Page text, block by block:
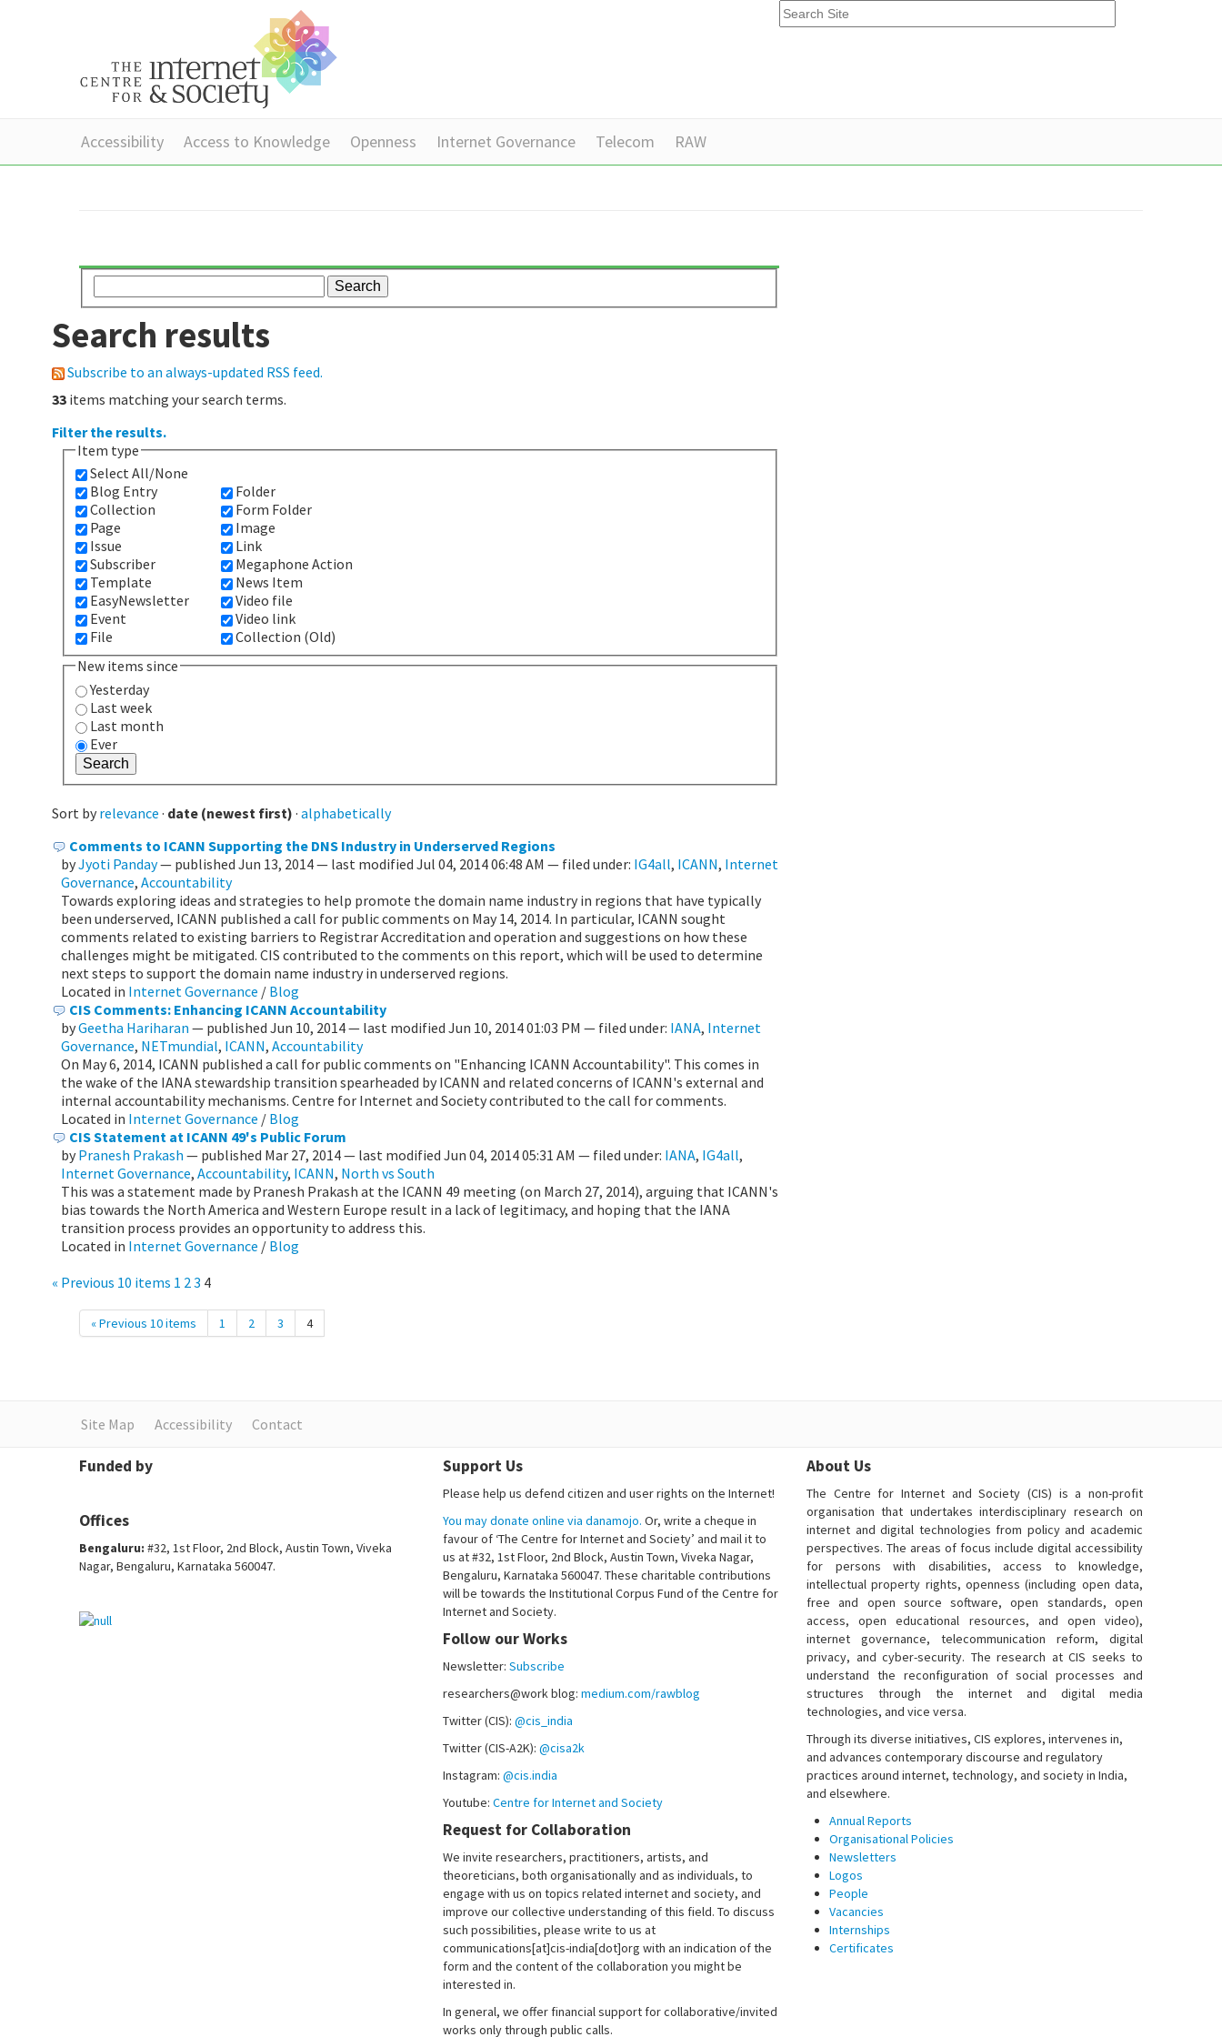
Accessibility Access to Knowledge Openness Internet Governance Telecom RAW
Search results
Subscribe to an always-updated RSS feed.
33 items matching your search terms.
Filter the results.
Item type
Select All/None
Blog Entry
Collection
Page
Issue
Subscriber
Template
EasyNewsletter
Event
File
Folder
Form Folder
Image
Link
Megaphone Action
News Item
Video file
Video link
Collection (Old)
New items since
Yesterday
Last week
Last month
Ever
Sort by relevance · date (newest first) · alphabetically
Comments to ICANN Supporting the DNS Industry in Underserved Regions
byJyoti Panday— published Jun 13, 2014— last modified Jul 04, 2014 06:48 AM — filed under: IG4all, ICANN, Internet
Governance, Accountability
Towards exploring ideas and strategies to help promote the domain name industry in regions that have typically
been underserved, ICANN published a call for public comments on May 14, 2014. In particular, ICANN sought
comments related to existing barriers to Registrar Accreditation and operation and suggestions on how these
challenges might be mitigated. CIS contributed to the comments on this report, which will be used to determine
next steps to support the domain name industry in underserved regions.
Located in Internet Governance / Blog
CIS Comments: Enhancing ICANN Accountability
byGeetha Hariharan — published Jun 10, 2014— last modified Jun 10, 2014 01:03 PM — filed under: IANA, Internet
Governance, NETmundial, ICANN, Accountability
On May 6, 2014, ICANN published a call for public comments on "Enhancing ICANN Accountability". This comes in
the wake of the IANA stewardship transition spearheaded by ICANN and related concerns of ICANN's external and
internal accountability mechanisms. Centre for Internet and Society contributed to the call for comments.
Located in Internet Governance / Blog
CIS Statement at ICANN 49's Public Forum
by Pranesh Prakash — published Mar 27, 2014— last modified Jun 04, 2014 05:31 AM — filed under: IANA, IG4all,
Internet Governance, Accountability, ICANN, North vs South
This was a statement made by Pranesh Prakash at the ICANN 49 meeting (on March 27, 2014), arguing that ICANN's
bias towards the North America and Western Europe result in a lack of legitimacy, and hoping that the IANA
transition process provides an opportunity to address this.
Located in Internet Governance / Blog
« Previous 10 items 1 23 4
« Previous 10 items 1 2 3 4
Site Map Accessibility Contact
Funded by
Offices
Bengaluru: #32, 1st Floor, 2nd Block, Austin Town, Viveka
Nagar, Bengaluru, Karnataka 560047.
Support Us
Please help us defend citizen and user rights on the Internet!
You may donate online via danamojo. Or, write a cheque in
favour of ‘The Centre for Internet and Society’ and mail it to
us at #32, 1st Floor, 2nd Block, Austin Town, Viveka Nagar,
Bengaluru, Karnataka 560047. These charitable contributions
will be towards the Institutional Corpus Fund of the Centre for
Internet and Society.
Follow our Works
Newsletter: Subscribe
researchers@work blog: medium.com/rawblog
Twitter (CIS): @cis_india
Twitter (CIS-A2K): @cisa2k
Instagram: @cis.india
Youtube: Centre for Internet and Society
Request for Collaboration
We invite researchers, practitioners, artists, and
theoreticians, both organisationally and as individuals, to
engage with us on topics related internet and society, and
improve our collective understanding of this field. To discuss
such possibilities, please write to us at
communications[at]cis-india[dot]org with an indication of the
form and the content of the collaboration you might be
interested in.
In general, we offer financial support for collaborative/invited
works only through public calls.
About Us
The Centre for Internet and Society (CIS) is a non-profit
organisation that undertakes interdisciplinary research on
internet and digital technologies from policy and academic
perspectives. The areas of focus include digital accessibility
for persons with disabilities, access to knowledge,
intellectual property rights, openness (including open data,
free and open source software, open standards, open
access, open educational resources, and open video),
internet governance, telecommunication reform, digital
privacy, and cyber-security. The research at CIS seeks to
understand the reconfiguration of social processes and
structures through the internet and digital media
technologies, and vice versa.
Through its diverse initiatives, CIS explores, intervenes in,
and advances contemporary discourse and regulatory
practices around internet, technology, and society in India,
and elsewhere.
Annual Reports
Organisational Policies
Newsletters
Logos
People
Vacancies
Internships
Certificates